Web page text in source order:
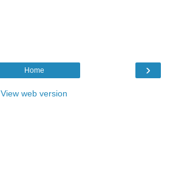
›
Home
View web version